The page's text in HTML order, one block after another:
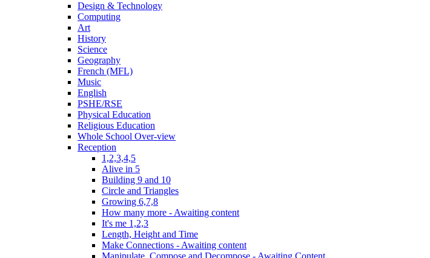
Design & Technology
Computing
Art
History
Science
Geography
French (MFL)
Music
English
PSHE/RSE
Physical Education
Religious Education
Whole School Over-view
Reception
1,2,3,4,5
Alive in 5
Building 9 and 10
Circle and Triangles
Growing 6,7,8
How many more - Awaiting content
It's me 1,2,3
Length, Height and Time
Make Connections - Awaiting content
Manipulate, Compose and Decompose - Awaiting Content